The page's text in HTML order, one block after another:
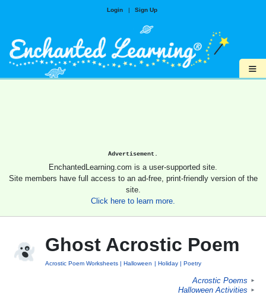
Login | Sign Up
≡
Advertisement.
EnchantedLearning.com is a user-supported site.
Site members have full access to an ad-free, print-friendly version of the
site.
Click here to learn more.
Ghost Acrostic Poem
Acrostic Poem Worksheets Halloween Holiday Poetry
Acrostic Poems ►
Halloween Activities ►